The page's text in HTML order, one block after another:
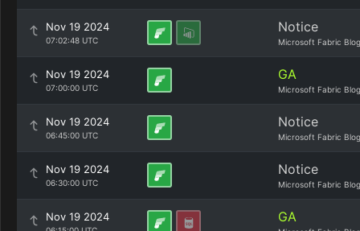
Nov 19 2024
07:02:48 UTC
Notice
Microsoft Fabric Blog
Nov 19 2024
07:00:00 UTC
GA
Microsoft Fabric Blog
Nov 19 2024
06:45:00 UTC
Notice
Microsoft Fabric Blog
Nov 19 2024
06:30:00 UTC
Notice
Microsoft Fabric Blog
Nov 19 2024 GA